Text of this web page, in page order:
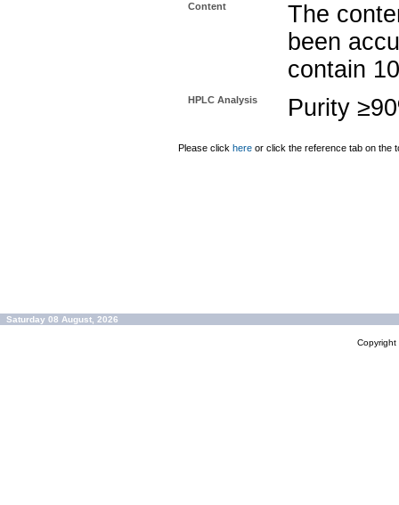
Content
The
been
contain
HPLC Analysis Purity
Please click here or click the reference tab on the
Saturday 08 August, 2026